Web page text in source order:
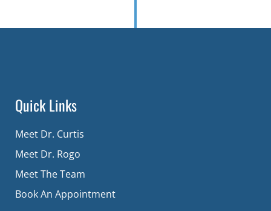
Quick Links
Meet Dr. Curtis
Meet Dr. Rogo
Meet The Team
Book An Appointment